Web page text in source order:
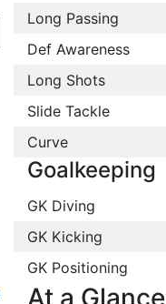
Long Passing
Def Awareness
Long Shots
Slide Tackle
Curve
Goalkeeping
GK Diving
GK Kicking
GK Positioning
At a Glance